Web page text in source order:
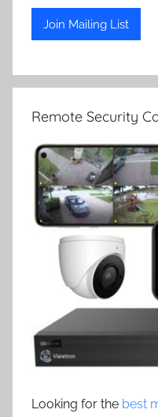
Remote Security
Looking for the best